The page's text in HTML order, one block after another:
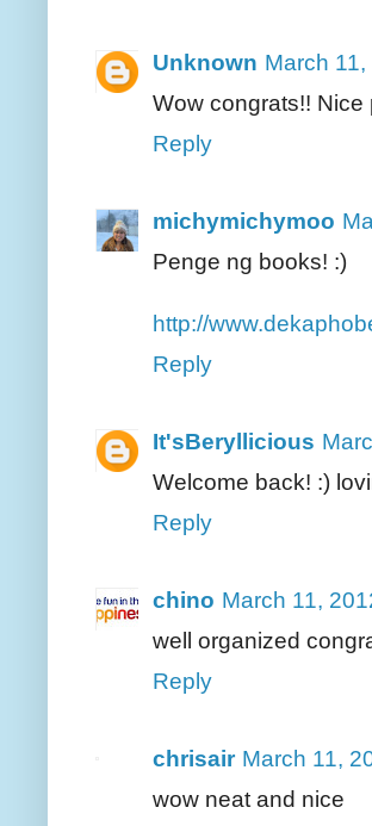
Unknown March
Wow congrats!!
Reply
michymichymoo
Penge ng books! :)
http://
Reply
It'sBeryllicious
Welcome back! :)
Reply
chino March 11,
well organized
Reply
chrisair March 11,
wow neat and nice